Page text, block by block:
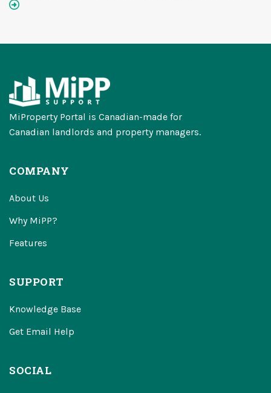
MiProperty Portal is Canadian-made for
Canadian landlords and property managers.
COMPANY
About Us
Why MiPP?
Features
SUPPORT
Knowledge Base
Get Email Help
SOCIAL